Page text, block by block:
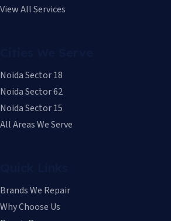
View All Services
Noida Sector 18
Noida Sector 62
Noida Sector 15
All Areas We Serve
Brands We Repair
Why Choose Us